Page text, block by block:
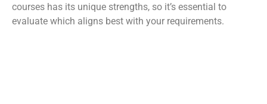
courses has its unique strengths, so it’s essential to
evaluate which aligns best with your requirements.